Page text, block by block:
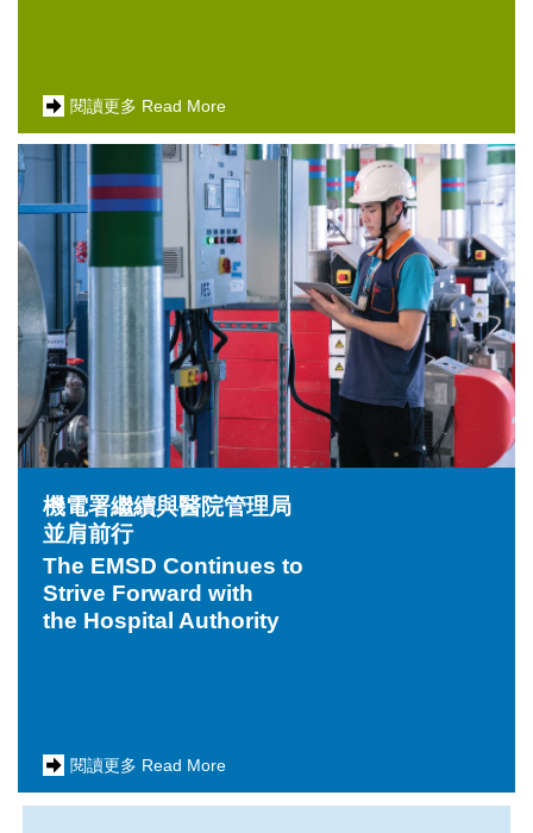
閱讀更多 Read More
機電署繼續與醫院管理局
並肩前行
The EMSD Continues to
Strive Forward with
the Hospital Authority
閱讀更多 Read More